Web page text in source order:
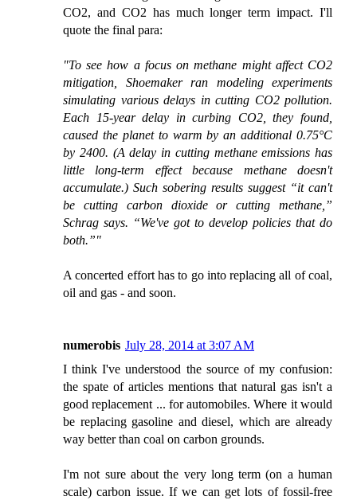
CO2, and CO2 has much longer term impact. I'll
quote the final para:
"To see how a focus on methane might affect CO2
mitigation, Shoemaker ran modeling experiments
simulating various delays in cutting CO2 pollution.
Each 15-year delay in curbing CO2, they found,
caused the planet to warm by an additional 0.75°C
by 2400. (A delay in cutting methane emissions has
little long-term effect because methane doesn't
accumulate.) Such sobering results suggest “it can't
be cutting carbon dioxide or cutting methane,”
Schrag says. “We've got to develop policies that do
both.”"
A concerted effort has to go into replacing all of coal,
oil and gas - and soon.
numerobis July 28, 2014 at 3:07 AM
I think I've understood the source of my confusion:
the spate of articles mentions that natural gas isn't a
good replacement ... for automobiles. Where it would
be replacing gasoline and diesel, which are already
way better than coal on carbon grounds.
I'm not sure about the very long term (on a human
scale) carbon issue. If we can get lots of fossil-free